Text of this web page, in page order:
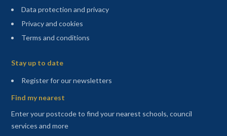
Data protection and privacy
Privacy and cookies
Terms and conditions
Stay up to date
Register for our newsletters(opens in a new tab)
Find my nearest
Enter your postcode to find your nearest schools, council
services and more